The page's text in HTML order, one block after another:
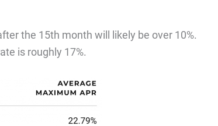
the 15th month will likely be over 10%.
is roughly 17%.